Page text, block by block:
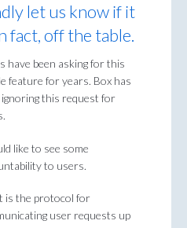
let us know if it
fact, off the table.
have been asking for this
feature for years. Box has
ignoring this request for
like to see some
to users.
is the protocol for
user requests up